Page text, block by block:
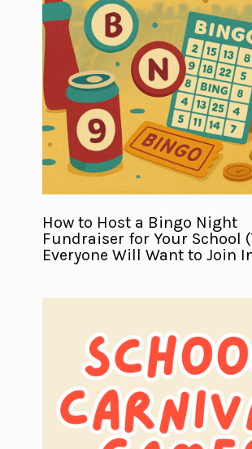
How to Host a Bingo Night
Fundraiser for Your School
Everyone Will Want to Join